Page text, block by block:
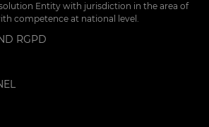
Entity with jurisdiction in the area of
competence at national level.
RGPD